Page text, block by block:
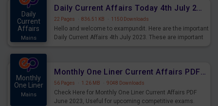
Daily
Current
Affairs
Mains
Daily Current Affairs Today 4th July 2023 PDF Download
22 Pages · 836.51 KB · 1150 Downloads
Hello and welcome to exampundit. Here are the important
Daily Current Affairs 4th July 2023. These are important
Monthly
One Liner
Mains
Monthly One Liner Current Affairs PDF June 2023
56 Pages · 1.26 MB · 9048 Downloads
Check Here for Monthly One Liner Current Affairs PDF
June 2023, Useful for upcoming competitive exams.